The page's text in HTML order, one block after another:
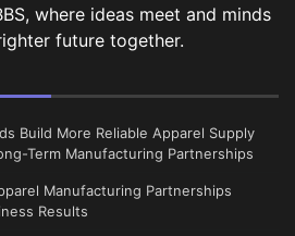
where ideas meet and minds
future together.
Build More Reliable Apparel Supply
Term Manufacturing Partnerships
Manufacturing Partnerships
Results